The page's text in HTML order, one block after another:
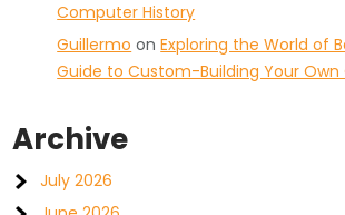
Computer History
Guillermo onExploring the World of
Guide to Custom-Building Your
Archive
July 2026